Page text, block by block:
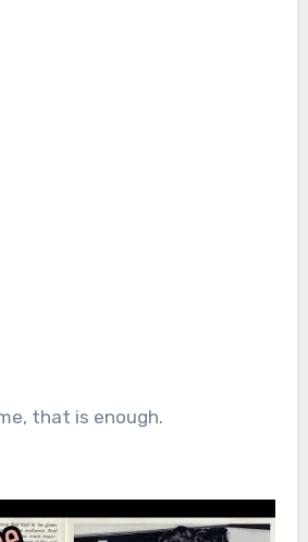
that is enough.